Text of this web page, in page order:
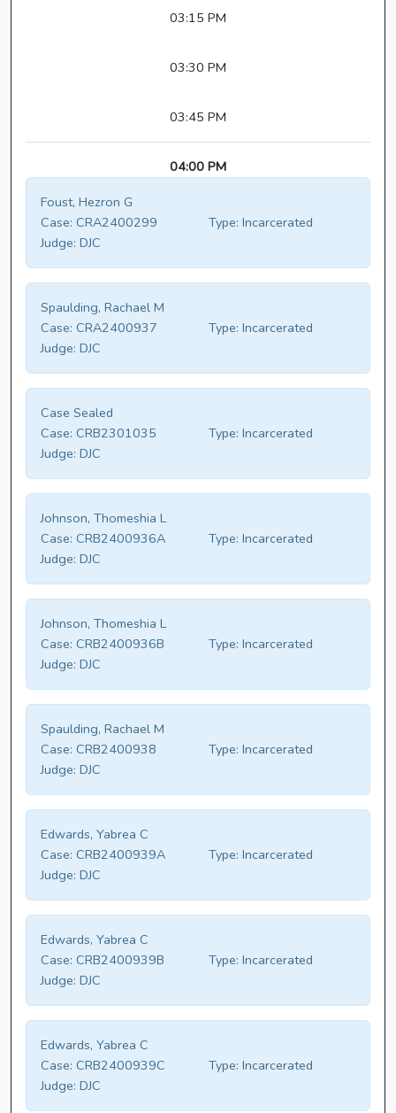
03:15 PM
03:30 PM
03:45 PM
04:00 PM
Foust, Hezron G
Case: CRA2400299 Type: Incarcerated
Judge: DJC
Spaulding, Rachael M
Case: CRA2400937 Type: Incarcerated
Judge: DJC
Case Sealed
Case: CRB2301035 Type: Incarcerated
Judge: DJC
Johnson, Thomeshia L
Case: CRB2400936A Type: Incarcerated
Judge: DJC
Johnson, Thomeshia L
Case: CRB2400936B Type: Incarcerated
Judge: DJC
Spaulding, Rachael M
Case: CRB2400938 Type: Incarcerated
Judge: DJC
Edwards, Yabrea C
Case: CRB2400939A Type: Incarcerated
Judge: DJC
Edwards, Yabrea C
Case: CRB2400939B Type: Incarcerated
Judge: DJC
Edwards, Yabrea C
Case: CRB2400939C Type: Incarcerated
Judge: DJC